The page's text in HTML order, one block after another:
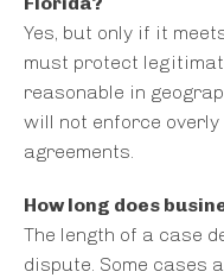
Yes, but only if it
must protect
reasonable in
will not enforce overly
agreements.
How long does
The length of a case
dispute. Some cases